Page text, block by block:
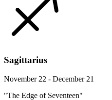
Sagittarius
November 22 - December 21
"The Edge of Seventeen"